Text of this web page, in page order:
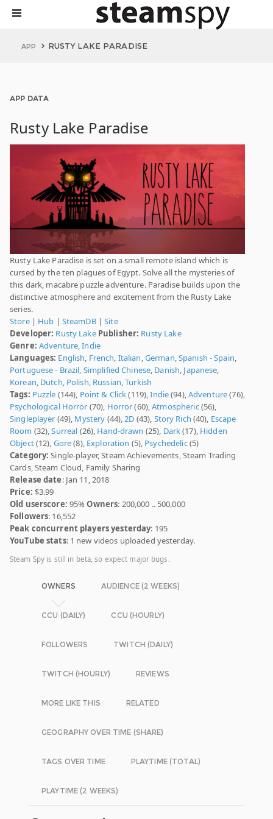
APP RUSTY LAKE PARADISE
APP DATA
Rusty Lake Paradise
Rusty Lake Paradise is set on a small remote island which is
cursed by the ten plagues of Egypt. Solve all the mysteries of
this dark, macabre puzzle adventure. Paradise builds upon the
distinctive atmosphere and excitement from the Rusty Lake
series.
Store| Hub | SteamDB|Site
Developer: Rusty Lake Publisher: Rusty Lake
Genre: Adventure,Indie
Languages: English, French, Italian,German,Spanish - Spain,
Portuguese - Brazil, Simplified Chinese, Danish, Japanese,
Korean, Dutch, Polish, Russian,Turkish
Tags: Puzzle (144), Point & Click(119),Indie(94),Adventure(76),
Psychological Horror (70), Horror(60),Atmospheric(56),
Singleplayer (49), Mystery (44),2D (43), Story Rich (40), Escape
Room (32),Surreal (26), Hand-drawn (25), Dark(17), Hidden
Object(12), Gore(8), Exploration (5), Psychedelic(5)
Category: Single-player, Steam Achievements, Steam Trading
Cards, Steam Cloud, Family Sharing
Release date: Jan 11, 2018
Price: $3.99
Old userscore: 95%Owners: 200,000 .. 500,000
Followers: 16,552
Peak concurrent players yesterday: 195
YouTube stats: 1 new videos uploaded yesterday.
Steam Spy is still in beta, so expect major bugs.
OWNERS AUDIENCE (2 WEEKS)
CCU (DAILY) CCU (HOURLY)
FOLLOWERS TWITCH (DAILY)
TWITCH (HOURLY) REVIEWS
MORE LIKE THIS RELATED
GEOGRAPHY OVER TIME (SHARE)
TAGS OVER TIME PLAYTIME (TOTAL)
PLAYTIME (2 WEEKS)